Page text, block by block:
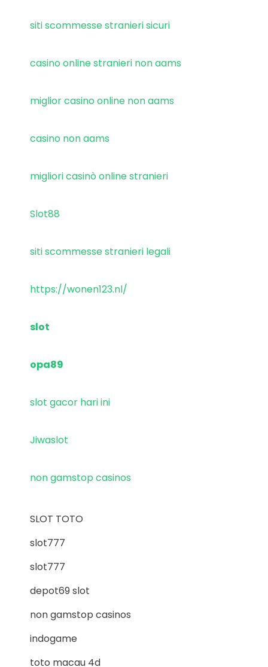
siti scommesse stranieri sicuri
casino online stranieri non aams
miglior casino online non aams
casino non aams
migliori casinò online stranieri
Slot88
siti scommesse stranieri legali
https://wonen123.nl/
slot
opa89
slot gacor hari ini
Jiwaslot
non gamstop casinos
SLOT TOTO
slot777
slot777
depot69 slot
non gamstop casinos
indogame
toto macau 4d